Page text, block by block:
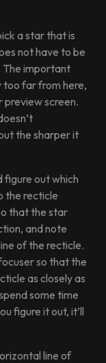
a star that is
not have to be
The important
too far from here,
preview screen.
the sharper it
figure out which
the recticle
that the star
and note
of the recticle.
so that the
as closely as
some time
figure it out, it’ll
line of